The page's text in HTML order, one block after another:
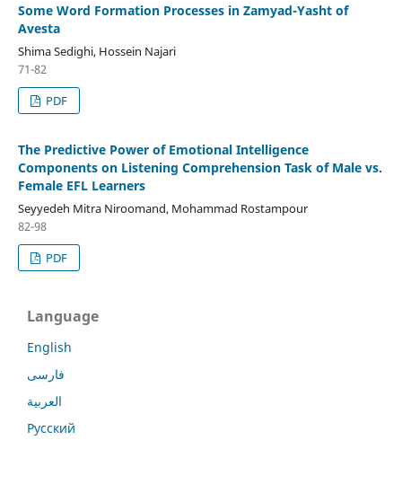
Some Word Formation Processes in Zamyad-Yasht of
Avesta
Shima Sedighi, Hossein Najari
71-82
PDF
The Predictive Power of Emotional Intelligence
Components on Listening Comprehension Task of Male vs.
Female EFL Learners
Seyyedeh Mitra Niroomand, Mohammad Rostampour
82-98
PDF
Language
English
فارسی
العربية
Русский